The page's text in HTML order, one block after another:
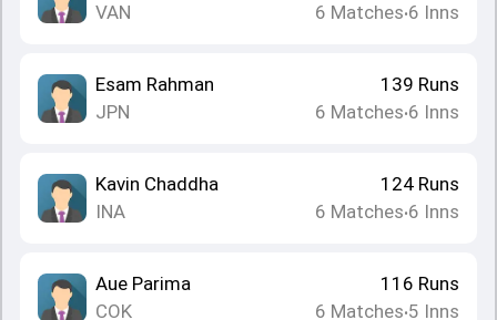
VAN
6 Matches•6 Inns
Esam Rahman
JPN
139 Runs
6 Matches•6 Inns
Kavin Chaddha
INA
124 Runs
6 Matches•6 Inns
Aue Parima
COK
116 Runs
6 Matches•5 Inns